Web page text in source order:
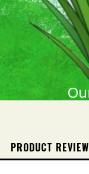
PRODUCT REVIEW